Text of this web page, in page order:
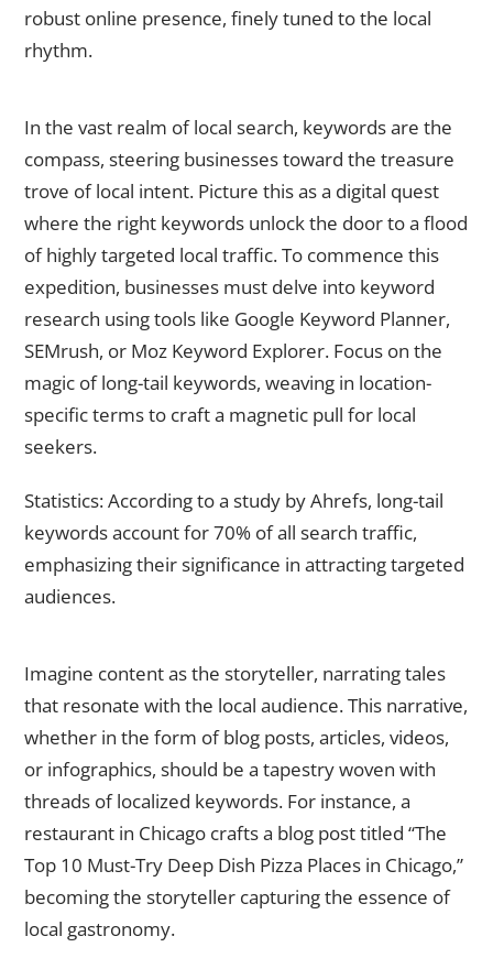
robust online presence, finely tuned to the local
rhythm.
In the vast realm of local search, keywords are the
compass, steering businesses toward the treasure
trove of local intent. Picture this as a digital quest
where the right keywords unlock the door to a flood
of highly targeted local traffic. To commence this
expedition, businesses must delve into keyword
research using tools like Google Keyword Planner,
SEMrush, or Moz Keyword Explorer. Focus on the
magic of long-tail keywords, weaving in location-
specific terms to craft a magnetic pull for local
seekers.
Statistics: According to a study by Ahrefs, long-tail
keywords account for 70% of all search traffic,
emphasizing their significance in attracting targeted
audiences.
Imagine content as the storyteller, narrating tales
that resonate with the local audience. This narrative,
whether in the form of blog posts, articles, videos,
or infographics, should be a tapestry woven with
threads of localized keywords. For instance, a
restaurant in Chicago crafts a blog post titled “The
Top 10 Must-Try Deep Dish Pizza Places in Chicago,”
becoming the storyteller capturing the essence of
local gastronomy.